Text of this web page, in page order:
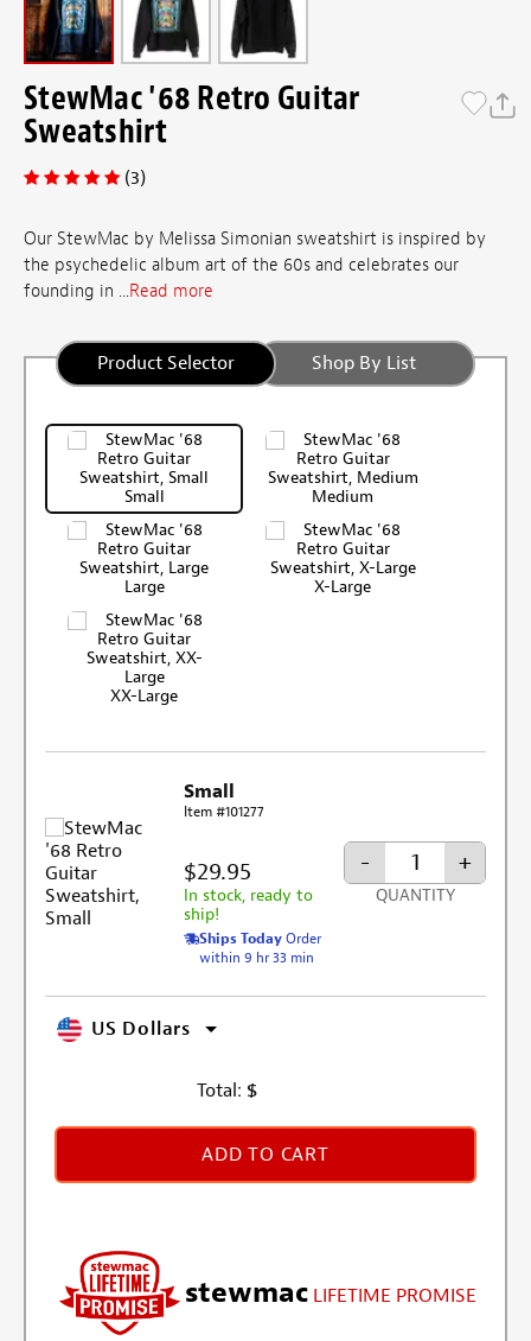
StewMac '68 Retro Guitar
Sweatshirt
(3)
Our StewMac by Melissa Simonian sweatshirt is inspired by
the psychedelic album art of the 60s and celebrates our
founding in ...Read more
Product Selector Shop By List
Small Medium
Large X-Large
XX-Large
Small
Item #101277
$29.95
In stock, ready to
ship!
Ships Today Order
within 9 hr 33 min
- +
QUANTITY
US Dollars
Total: $
ADD TO CART
stewmac LIFETIME PROMISE